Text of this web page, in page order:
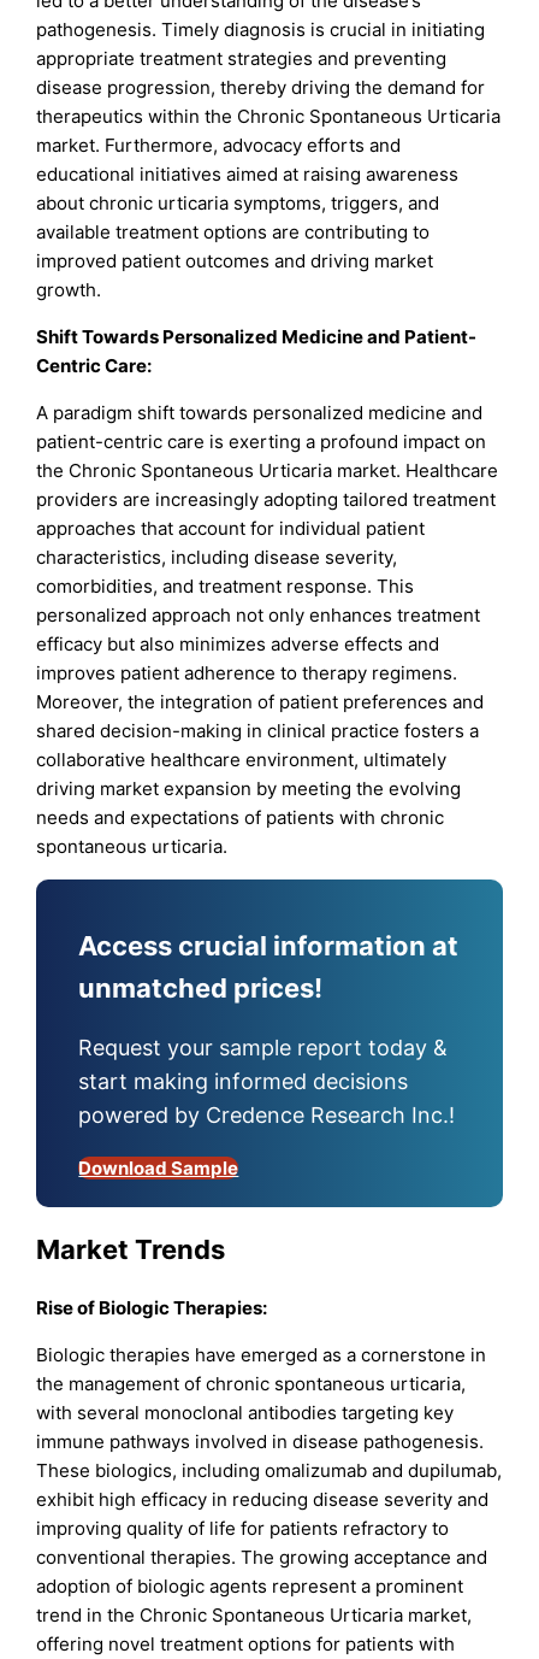
pathogenesis. Timely diagnosis is crucial in initiating
appropriate treatment strategies and preventing
disease progression, thereby driving the demand for
therapeutics within the Chronic Spontaneous Urticaria
market. Furthermore, advocacy efforts and
educational initiatives aimed at raising awareness
about chronic urticaria symptoms, triggers, and
available treatment options are contributing to
improved patient outcomes and driving market
growth.
Shift Towards Personalized Medicine and Patient-
Centric Care:
A paradigm shift towards personalized medicine and
patient-centric care is exerting a profound impact on
the Chronic Spontaneous Urticaria market. Healthcare
providers are increasingly adopting tailored treatment
approaches that account for individual patient
characteristics, including disease severity,
comorbidities, and treatment response. This
personalized approach not only enhances treatment
efficacy but also minimizes adverse effects and
improves patient adherence to therapy regimens.
Moreover, the integration of patient preferences and
shared decision-making in clinical practice fosters a
collaborative healthcare environment, ultimately
driving market expansion by meeting the evolving
needs and expectations of patients with chronic
spontaneous urticaria.
Access crucial information at
unmatched prices!
Request your sample report today &
start making informed decisions
powered by Credence Research Inc.!
Download Sample
Market Trends
Rise of Biologic Therapies:
Biologic therapies have emerged as a cornerstone in
the management of chronic spontaneous urticaria,
with several monoclonal antibodies targeting key
immune pathways involved in disease pathogenesis.
These biologics, including omalizumab and dupilumab,
exhibit high efficacy in reducing disease severity and
improving quality of life for patients refractory to
conventional therapies. The growing acceptance and
adoption of biologic agents represent a prominent
trend in the Chronic Spontaneous Urticaria market,
offering novel treatment options for patients with